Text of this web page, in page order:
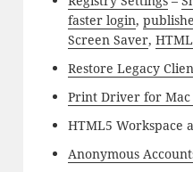
faster login,
Screen Saver,
Restore Legacy
Print Driver for
HTML5 Workspace
Anonymous